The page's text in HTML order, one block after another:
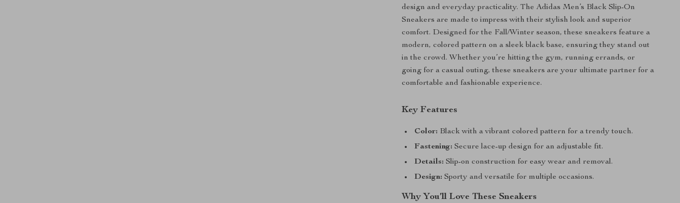
design and everyday practicality. The Adidas Men’s Black Slip-On
Sneakers are made to impress with their stylish look and superior
comfort. Designed for the Fall/Winter season, these sneakers feature a
modern, colored pattern on a sleek black base, ensuring they stand out
in the crowd. Whether you’re hitting the gym, running errands, or
going for a casual outing, these sneakers are your ultimate partner for a
comfortable and fashionable experience.
Key Features
Color: Black with a vibrant colored pattern for a trendy touch.
Fastening: Secure lace-up design for an adjustable fit.
Details: Slip-on construction for easy wear and removal.
Design: Sporty and versatile for multiple occasions.
Why You’ll Love These Sneakers